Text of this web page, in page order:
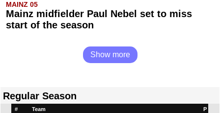
MAINZ 05
Mainz midfielder Paul Nebel set to miss
start of the season
Show more
Regular Season
# Team P